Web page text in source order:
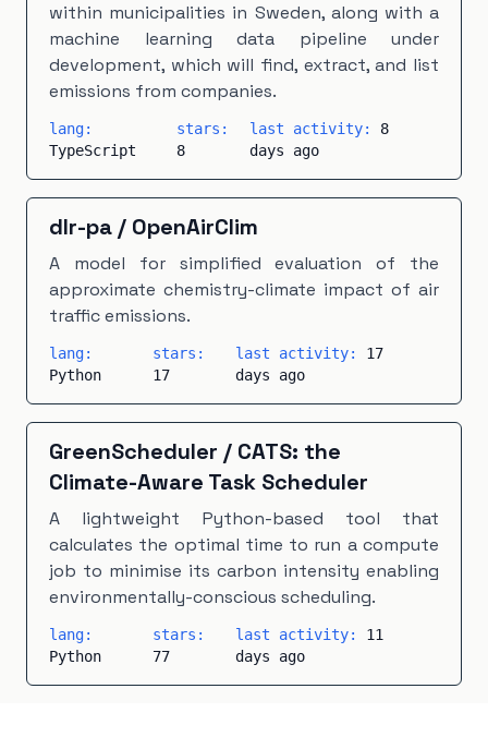
within municipalities in Sweden, along with a
machine learning data pipeline under
development, which will find, extract, and list
emissions from companies.
lang:
TypeScript
stars:
8
last activity: 8
days ago
dlr-pa/ OpenAirClim
A model for simplified evaluation of the
approximate chemistry-climate impact of air
traffic emissions.
lang:
Python
stars:
17
last activity: 17
days ago
GreenScheduler / CATS: the
Climate-Aware Task Scheduler
A lightweight Python-based tool that
calculates the optimal time to run a compute
job to minimise its carbon intensity enabling
environmentally-conscious scheduling.
lang:
Python
stars:
77
last activity: 11
days ago